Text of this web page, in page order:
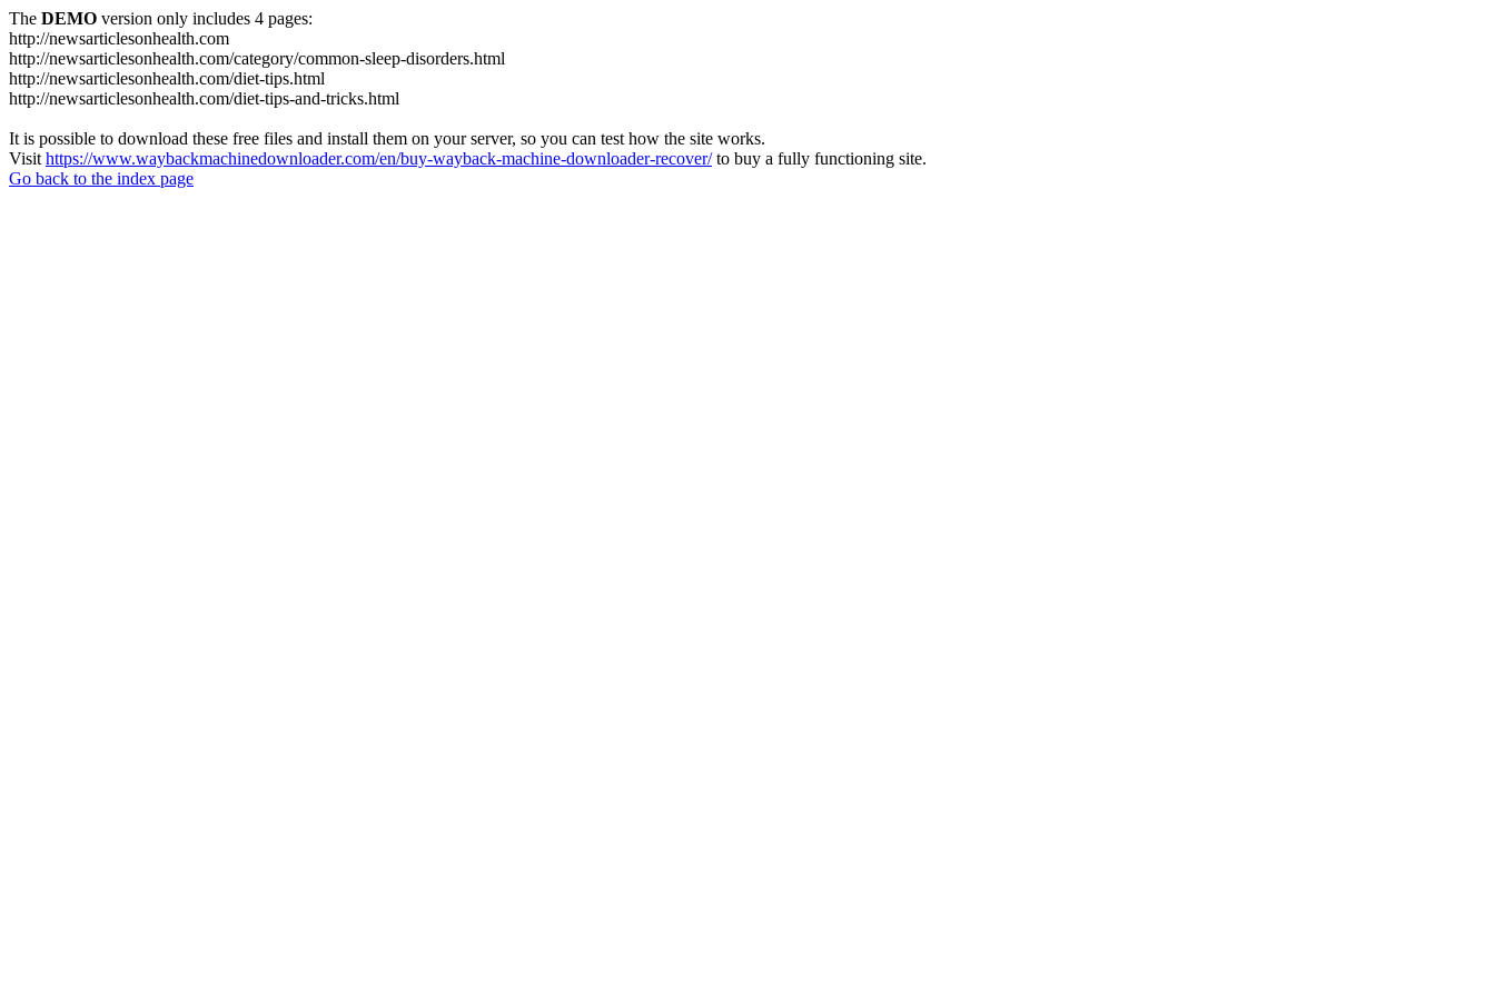
The DEMO version only includes 4 pages:
http://newsarticlesonhealth.com
http://newsarticlesonhealth.com/category/common-sleep-disorders.html
http://newsarticlesonhealth.com/diet-tips.html
http://newsarticlesonhealth.com/diet-tips-and-tricks.html
It is possible to download these free files and install them on your server, so you can test how the site works.
Visit https://www.waybackmachinedownloader.com/en/buy-wayback-machine-downloader-recover/to buy a fully functioning site.
Go back to the index page